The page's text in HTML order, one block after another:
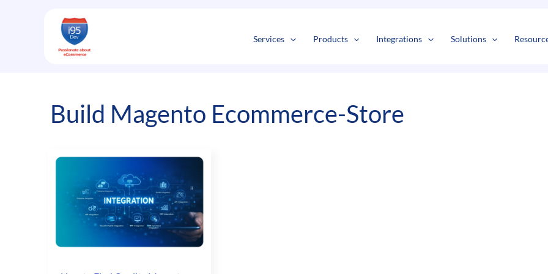
Services Products Integrations Solutions
Build Magento Ecommerce-Store